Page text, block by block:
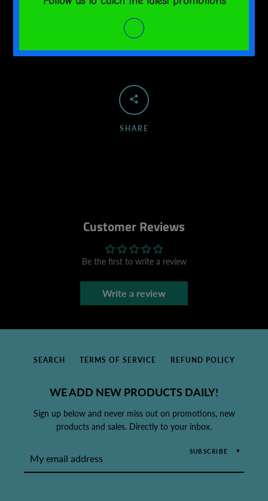
SHARE
Customer Reviews
Be the first to write a review
Write a review
SEARCH TERMS OF SERVICE REFUND POLICY
WE ADD NEW PRODUCTS DAILY!
Sign up below and never miss out on promotions, new
products and sales. Directly to your inbox.
SUBSCRIBE